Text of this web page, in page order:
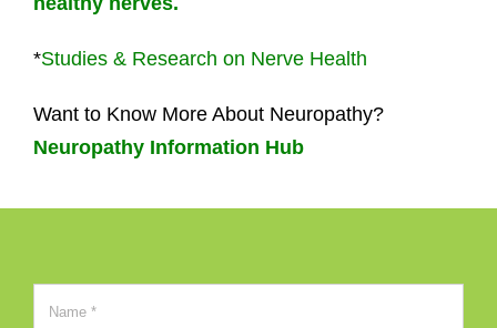
*Studies & Research on Nerve Health
Want to Know More About Neuropathy?
Neuropathy Information Hub